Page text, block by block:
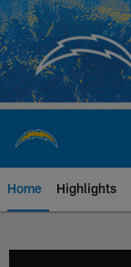
Skip
to
main
content
Home Highlights